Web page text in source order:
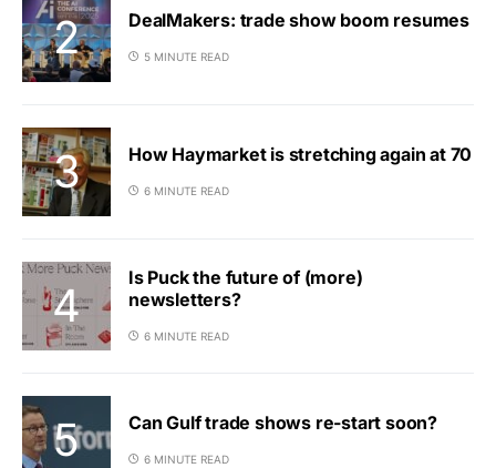
DealMakers: trade show boom resumes
5 MINUTE READ
How Haymarket is stretching again at 70
6 MINUTE READ
Is Puck the future of (more)
newsletters?
6 MINUTE READ
Can Gulf trade shows re-start soon?
6 MINUTE READ